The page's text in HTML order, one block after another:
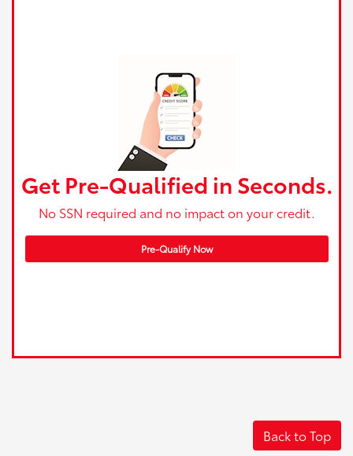
Get Pre-Qualified in Seconds.
No SSN required and no impact on your credit.
Pre-Qualify Now
Back to Top